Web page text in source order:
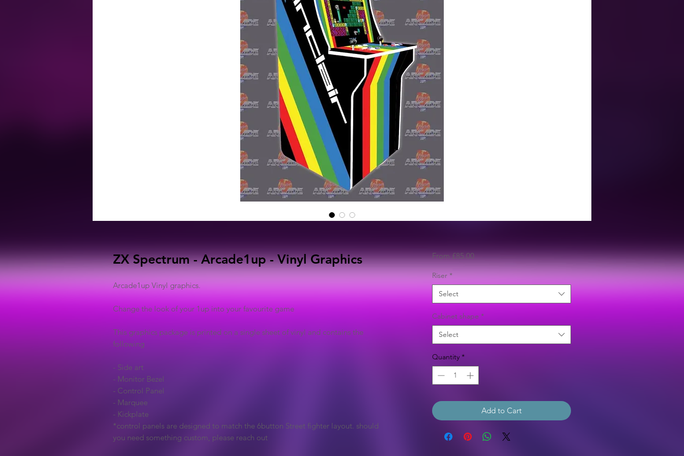
ZX Spectrum - Arcade1up - Vinyl Graphics
Arcade1up Vinyl graphics.
Change the look of your 1up into your favourite game
This graphics package is printed on a single sheet of vinyl and contains the
following
- Side art
- Monitor Bezel
- Control Panel
- Marquee
- Kickplate
*control panels are designed to match the 6button Street fighter layout. should
you need something custom, please reach out
From£85.00Sale
Price
Riser *
Select
Cabinet shape *
Select
Quantity *
Add to Cart